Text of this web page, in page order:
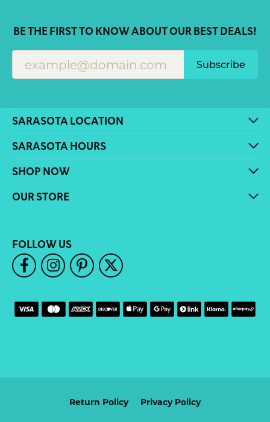
BE THE FIRST TO KNOW ABOUT OUR BEST DEALS!
Subscribe
SARASOTA LOCATION
SARASOTA HOURS
SHOP NOW
OUR STORE
FOLLOW US
Return Policy Privacy Policy